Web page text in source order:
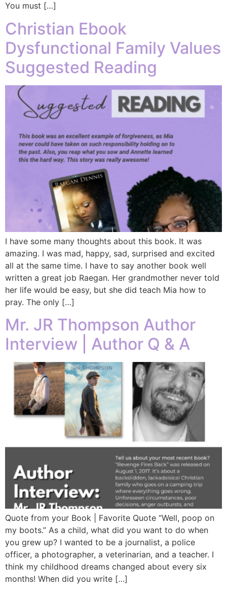
You must […]
Christian Ebook
Dysfunctional Family Values
Suggested Reading
I have some many thoughts about this book. It was
amazing. I was mad, happy, sad, surprised and excited
all at the same time. I have to say another book well
written a great job Raegan. Her grandmother never told
her life would be easy, but she did teach Mia how to
pray. The only […]
Mr. JR Thompson Author
Interview | Author Q & A
Quote from your Book | Favorite Quote “Well, poop on
my boots.” As a child, what did you want to do when
you grew up? I wanted to be a journalist, a police
officer, a photographer, a veterinarian, and a teacher. I
think my childhood dreams changed about every six
months! When did you write […]